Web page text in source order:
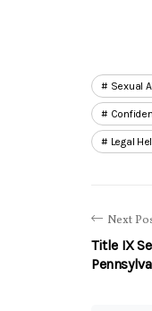
Sexual
Legal
Next
Title IX